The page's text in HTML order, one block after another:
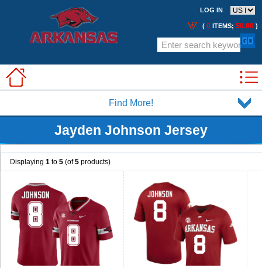
Find More!
LOG IN
( 0 ITEMS; $0.00 )
Jayden Johnson Jersey
Displaying 1 to 5 (of5 products)